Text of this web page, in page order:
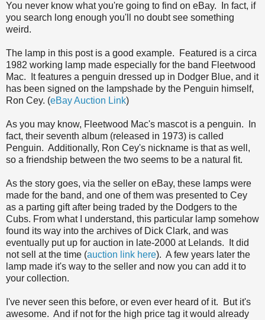
You never know what you're going to find on eBay. In fact, if
you search long enough you'll no doubt see something
weird.
The lamp in this post is a good example. Featured is a circa
1982 working lamp made especially for the band Fleetwood
Mac. It features a penguin dressed up in Dodger Blue, and it
has been signed on the lampshade by the Penguin himself,
Ron Cey. (eBay Auction Link)
As you may know, Fleetwood Mac's mascot is a penguin. In
fact, their seventh album (released in 1973) is called
Penguin. Additionally, Ron Cey's nickname is that as well,
so a friendship between the two seems to be a natural fit.
As the story goes, via the seller on eBay, these lamps were
made for the band, and one of them was presented to Cey
as a parting gift after being traded by the Dodgers to the
Cubs. From what I understand, this particular lamp somehow
found its way into the archives of Dick Clark, and was
eventually put up for auction in late-2000 at Lelands. It did
not sell at the time (auction link here). A few years later the
lamp made it's way to the seller and now you can add it to
your collection.
I've never seen this before, or even ever heard of it. But it's
awesome. And if not for the high price tag it would already